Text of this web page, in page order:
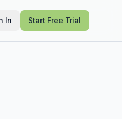
In Start Free Trial